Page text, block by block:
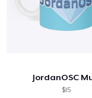
JordanOSC
$15